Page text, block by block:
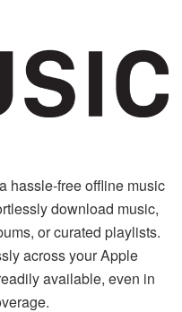
hassle-free offline music
download music,
or curated playlists.
across your Apple
available, even in